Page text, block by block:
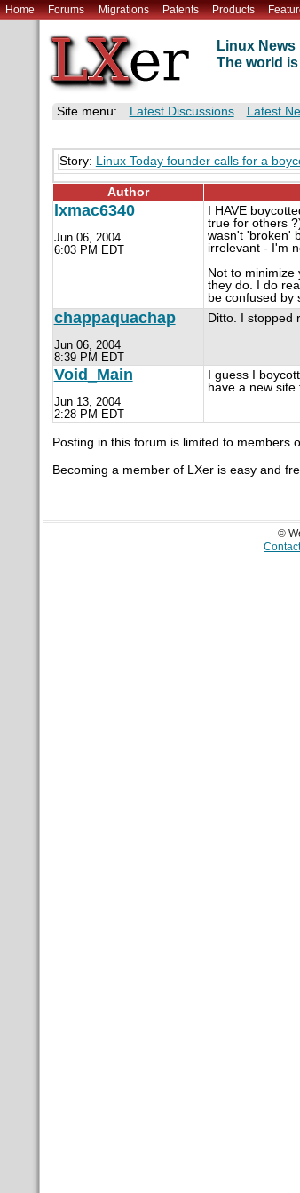
Home Forums Migrations Patents Products
Linux News
The world
Site menu: Latest Discussions Latest
Story: Linux Today founder calls for a
Author
lxmac6340
Jun 06, 2004
6:03 PM EDT
I HAVE
true for others
wasn't 'broken'
irrelevant - I'm
Not to
they do. I do
be confused by
chappaquachap
Jun 06, 2004
8:39 PM EDT
Ditto. I stopped
Void_Main
Jun 13, 2004
2:28 PM EDT
I guess I
have a new
Posting in this forum is limited to members
Becoming a member of LXer is easy and
©